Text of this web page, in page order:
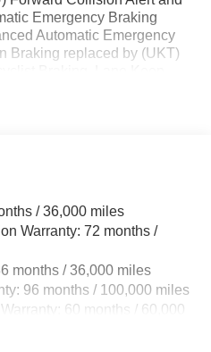
Emergency Braking
Automatic Emergency
Braking replaced by (UKT)
Assist with Lane
/ 36,000 miles
Warranty: 72 months /
months / 36,000 miles
96 months / 100,000 miles
60 months / 60,000